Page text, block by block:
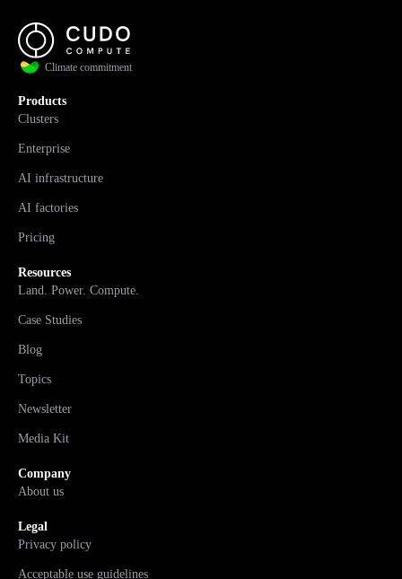
Climate commitment
Products
Clusters
Enterprise
AI infrastructure
AI factories
Pricing
Resources
Land. Power. Compute.
Case Studies
Blog
Topics
Newsletter
Media Kit
Company
About us
Legal
Privacy policy
Acceptable use guidelines